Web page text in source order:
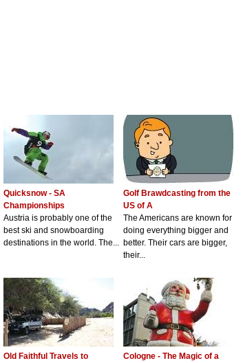
Quicksnow - SA
Championships
Austria is probably one of the
best ski and snowboarding
destinations in the world. The...
Golf Brawdcasting from the
US of A
The Americans are known for
doing everything bigger and
better. Their cars are bigger,
their...
Old Faithful Travels to
Cologne - The Magic of a